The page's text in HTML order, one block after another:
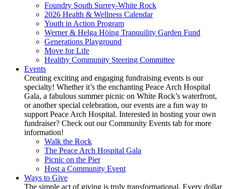
Foundry South Surrey-White Rock
2026 Health & Wellness Calendar
Youth in Action Program
Werner & Helga Höing Tranquility Garden Fund
Generations Playground
Move for Life
Healthy Community Steering Committee
Events
Creating exciting and engaging fundraising events is our
specialty! Whether it’s the enchanting Peace Arch Hospital
Gala, a fabulous summer picnic on White Rock’s waterfront,
or another special celebration, our events are a fun way to
support Peace Arch Hospital. Interested in hosting your own
fundraiser? Check out our Community Events tab for more
information!
Walk the Rock
The Peace Arch Hospital Gala
Picnic on the Pier
Host a Community Event
Ways to Give
The simple act of giving is truly transformational. Every dollar